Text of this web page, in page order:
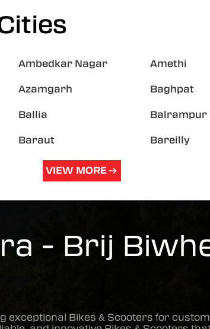
Ambedkar Nagar Amethi
Azamgarh Baghpat
Ballia Balrampur
Baraut Bareilly
VIEW MORE
- Brij
exceptional Bikes & Scooters for